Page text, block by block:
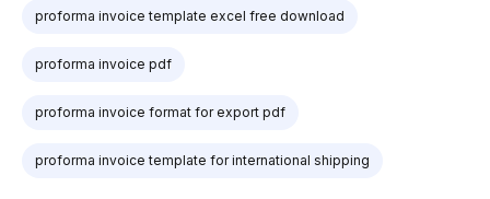
proforma invoice template excel free download
proforma invoice pdf
proforma invoice format for export pdf
proforma invoice template for international shipping